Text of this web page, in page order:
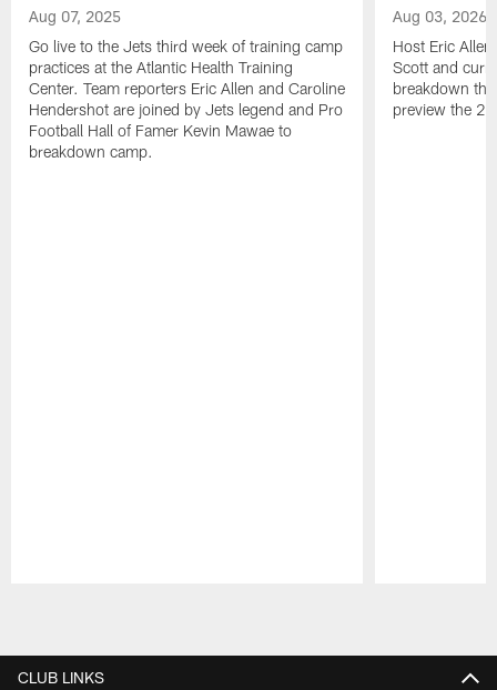
Aug 07, 2025
Go live to the Jets third week of training camp
practices at the Atlantic Health Training
Center. Team reporters Eric Allen and Caroline
Hendershot are joined by Jets legend and Pro
Football Hall of Famer Kevin Mawae to
breakdown camp.
Aug 03, 2026
Host Eric
Scott and
breakdown
preview the
CLUB LINKS